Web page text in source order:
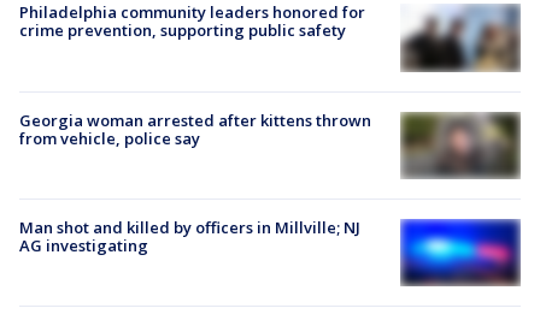
Philadelphia community leaders honored for
crime prevention, supporting public safety
Georgia woman arrested after kittens thrown
from vehicle, police say
Man shot and killed by officers in Millville; NJ
AG investigating